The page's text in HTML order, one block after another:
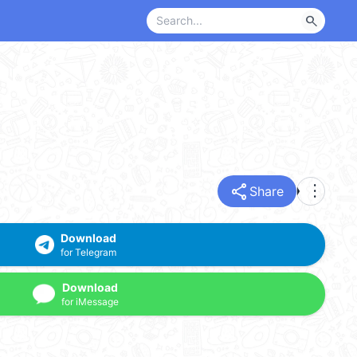
search
share Share more_vert
Download
for Telegram
Download
for iMessage